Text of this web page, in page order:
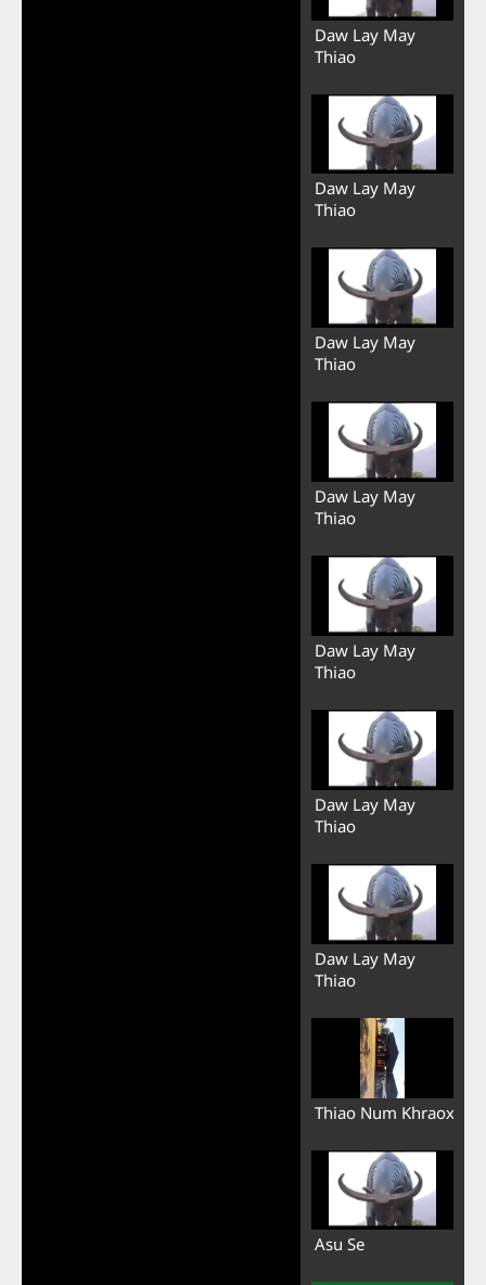
Daw Lay May
Thiao
Daw Lay May
Thiao
Daw Lay May
Thiao
Daw Lay May
Thiao
Daw Lay May
Thiao
Daw Lay May
Thiao
Daw Lay May
Thiao
Thiao Num Khraox
Asu Se